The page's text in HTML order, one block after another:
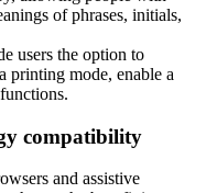
of phrases, initials,
users the option to
printing mode, enable a
compatibility
and assistive